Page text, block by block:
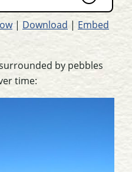
| Download | Embed
by pebbles
time: